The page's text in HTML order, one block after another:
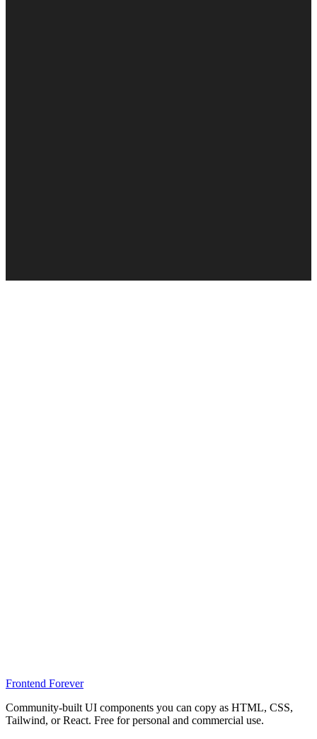
Frontend Forever
Community-built UI components you can copy as HTML, CSS,
Tailwind, or React. Free for personal and commercial use.